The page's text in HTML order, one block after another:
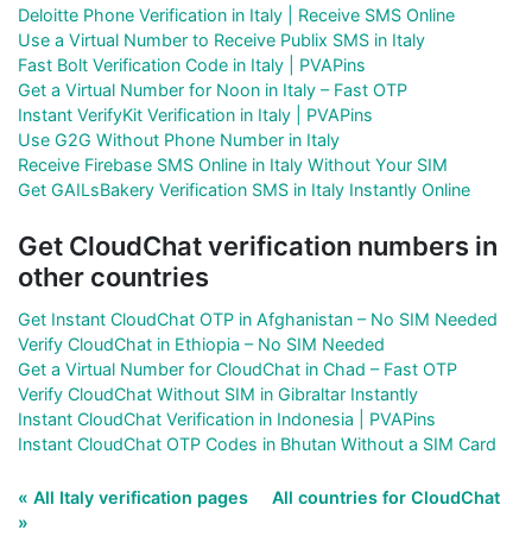
Deloitte Phone Verification in Italy | Receive SMS Online
Use a Virtual Number to Receive Publix SMS in Italy
Fast Bolt Verification Code in Italy | PVAPins
Get a Virtual Number for Noon in Italy – Fast OTP
Instant VerifyKit Verification in Italy | PVAPins
Use G2G Without Phone Number in Italy
Receive Firebase SMS Online in Italy Without Your SIM
Get GAILsBakery Verification SMS in Italy Instantly Online
Get CloudChat verification numbers in
other countries
Get Instant CloudChat OTP in Afghanistan – No SIM Needed
Verify CloudChat in Ethiopia – No SIM Needed
Get a Virtual Number for CloudChat in Chad – Fast OTP
Verify CloudChat Without SIM in Gibraltar Instantly
Instant CloudChat Verification in Indonesia | PVAPins
Instant CloudChat OTP Codes in Bhutan Without a SIM Card
« All Italy verification pages
All countries for CloudChat
»